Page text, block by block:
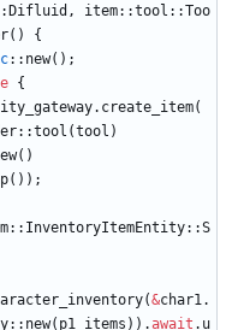
Difluid , item::tool ::Too
( )
{
:: new( ) ;
{
. create_item(
::tool (tool )
( )
( ) ) ;
:: InventoryItemEntity::S
(&char1.
:: new( p1_items ) ) .await . u